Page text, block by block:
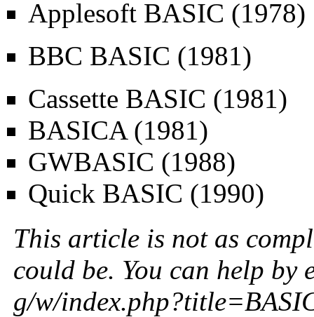
Applesoft BASIC (1978)
BBC BASIC (1981)
Cassette BASIC (1981)
BASICA(1981)
GWBASIC (1988)
Quick BASIC (1990)
This article is not as
could be. You can help by